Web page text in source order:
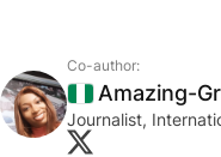
Co-author:
NigeriaAmazing-
Journalist,